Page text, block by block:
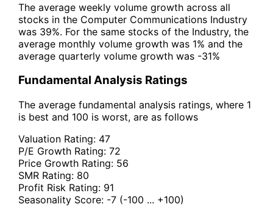
The average weekly volume growth across all
stocks in the Computer Communications Industry
was 39%. For the same stocks of the Industry, the
average monthly volume growth was 1% and the
average quarterly volume growth was -31%
Fundamental Analysis Ratings
The average fundamental analysis ratings, where 1
is best and 100 is worst, are as follows
Valuation Rating: 47
P/E Growth Rating: 72
Price Growth Rating: 56
SMR Rating: 80
Profit Risk Rating: 91
Seasonality Score: -7 (-100 ... +100)